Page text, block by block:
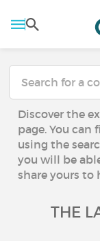
Discover the
page. You
using the
you will be
share yours to
THE